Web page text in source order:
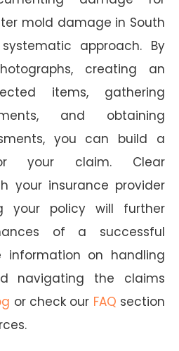
mold damage in South
approach. By
creating an
items, gathering
and obtaining
you can build a
your claim. Clear
your insurance provider
your policy will further
of a successful
information on handling
navigating the claims
or check our FAQ section